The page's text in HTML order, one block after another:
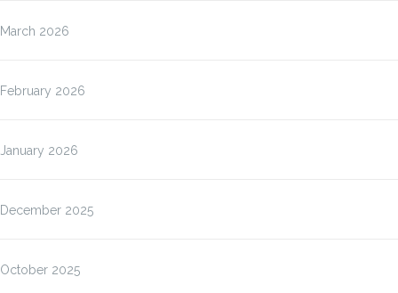
March 2026
February 2026
January 2026
December 2025
October 2025